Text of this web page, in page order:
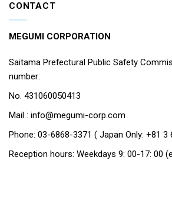
CONTACT
MEGUMI CORPORATION
Saitama Prefectural Public Safety
number:
No. 431060050413
Mail : info@megumi-corp.com
Phone: 03-6868-3371 ( Japan Only: +81 3
Reception hours: Weekdays 9: 00-17: 00